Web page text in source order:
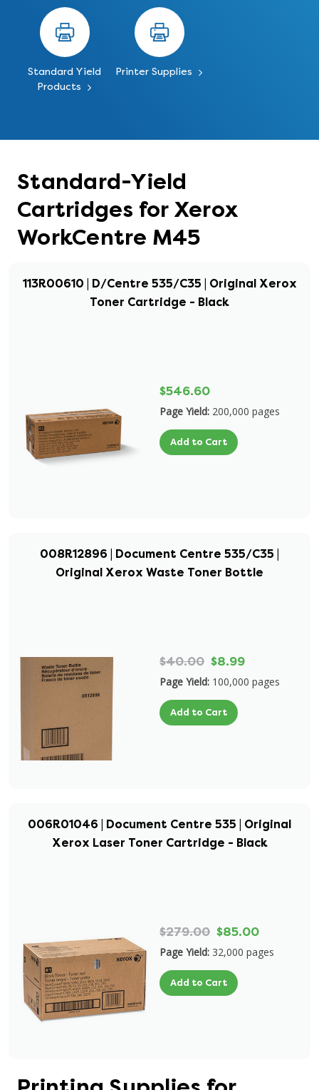
Standard Yield
Products
Printer Supplies
Standard-Yield
Cartridges for Xerox
WorkCentre M45
113R00610 | D/Centre 535/C35 | Original Xerox
Toner Cartridge - Black
$546.60
Page Yield: 200,000 pages
Add to Cart
008R12896 | Document Centre 535/C35 |
Original Xerox Waste Toner Bottle
$40.00 $8.99
Page Yield: 100,000 pages
Add to Cart
006R01046 | Document Centre 535 | Original
Xerox Laser Toner Cartridge - Black
$279.00 $85.00
Page Yield: 32,000 pages
Add to Cart